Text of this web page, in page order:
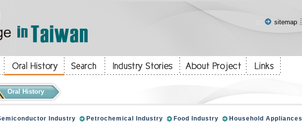
::: sitemap
Oral History
Industry Petrochemical Industry Food Industry
Household Appliances